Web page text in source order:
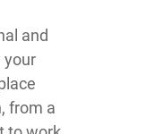
and
your
from a